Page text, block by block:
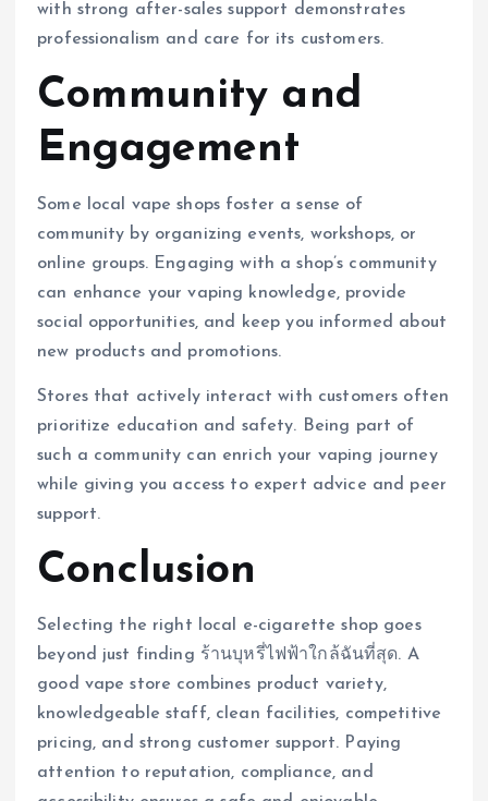
with strong after-sales support demonstrates
professionalism and care for its customers.
Community and
Engagement
Some local vape shops foster a sense of
community by organizing events, workshops, or
online groups. Engaging with a shop’s community
can enhance your vaping knowledge, provide
social opportunities, and keep you informed about
new products and promotions.
Stores that actively interact with customers often
prioritize education and safety. Being part of
such a community can enrich your vaping journey
while giving you access to expert advice and peer
support.
Conclusion
Selecting the right local e-cigarette shop goes
beyond just finding ร้านบุหรี่ไฟฟ้าใกล้ฉันที่สุด. A
good vape store combines product variety,
knowledgeable staff, clean facilities, competitive
pricing, and strong customer support. Paying
attention to reputation, compliance, and